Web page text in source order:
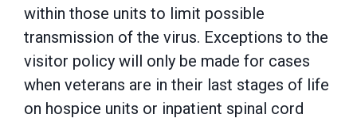
within those units to limit possible
transmission of the virus. Exceptions to the
visitor policy will only be made for cases
when veterans are in their last stages of life
on hospice units or inpatient spinal cord